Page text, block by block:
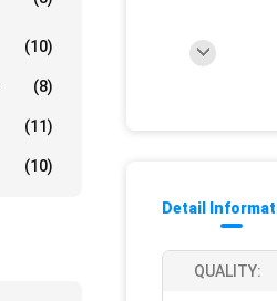
(10)
(8)
(11)
(10)
Detail
QUALITY: